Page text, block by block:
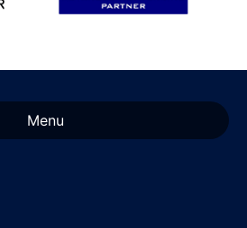
Menu